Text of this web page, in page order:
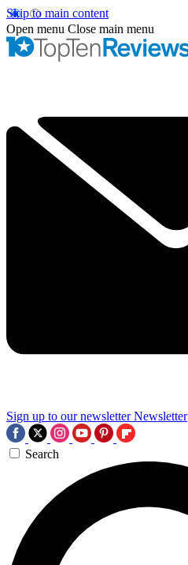
Skip to main content
Open menu Close main menu
Sign up to our newsletter Newsletter
Search